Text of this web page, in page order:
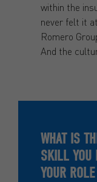
within the
never felt it
Romero
And the
WHAT IS
SKILL YOU
YOUR